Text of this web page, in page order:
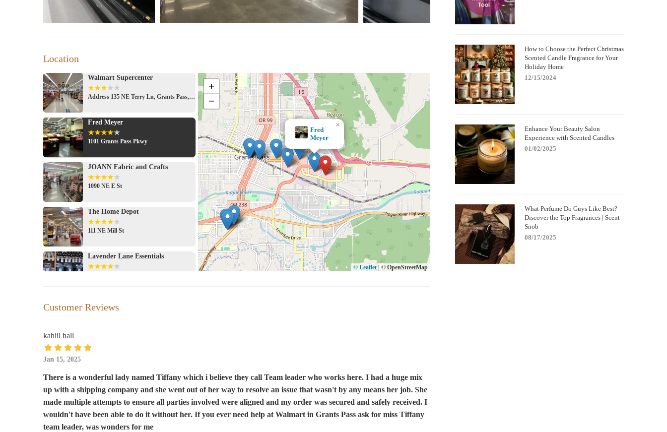
Location
Walmart Supercenter
Address 135 NE Terry Ln, Grants Pass, OR 97526, USA
Fred Meyer
1101 Grants Pass Pkwy
JOANN Fabric and Crafts
1090 NE E St
The Home Depot
111 NE Mill St
Lavender Lane Essentials
Apothi-Crow
Sandi's Candies & Fudgery
JOANN Fabric and Crafts
×
+
−
© Leaflet |© OpenStreetMap
Customer Reviews
kahlil hall
Jan 15, 2025
There is a wonderful lady named Tiffany which i believe they call Team leader who works here. I had a huge mix
up with a shipping company and she went out of her way to resolve an issue that wasn't by any means her job. She
made multiple attempts to ensure all parties involved were aligned and my order was secured and safely received. I
wouldn't have been able to do it without her. If you ever need help at Walmart in Grants Pass ask for miss Tiffany
team leader, was wonders for me
How to Choose the Perfect Christmas
Scented Candle Fragrance for Your
Holiday Home
12/15/2024
Enhance Your Beauty Salon
Experience with Scented Candles
01/02/2025
What Perfume Do Guys Like Best?
Discover the Top Fragrances | Scent
Snob
08/17/2025